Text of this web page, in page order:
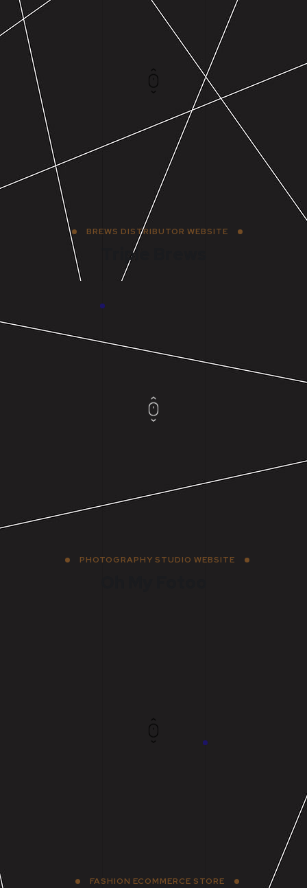
BREWS DISTRIBUTOR WEBSITE
Triple Brews
PHOTOGRAPHY STUDIO WEBSITE
FASHION ECOMMERCE STORE